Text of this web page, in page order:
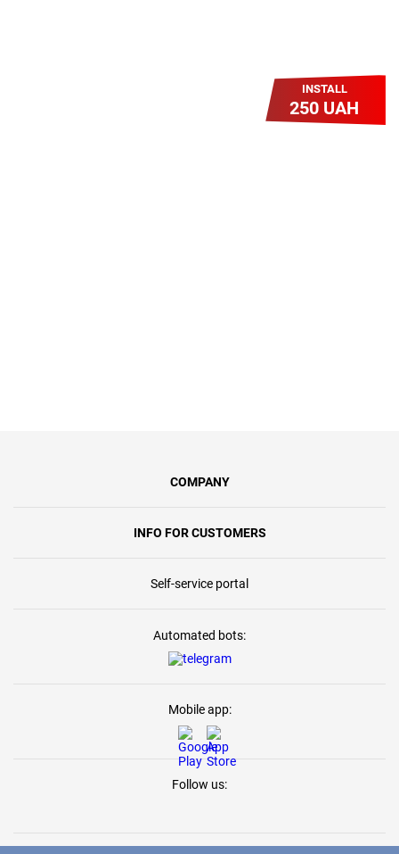
INSTALL
250 UAH
COMPANY
INFO FOR CUSTOMERS
Self-service portal
Automated bots:
Mobile app:
Follow us: